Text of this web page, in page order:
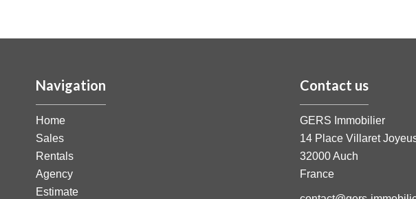
Navigation
Home
Sales
Rentals
Agency
Estimate
Contact us
GERS Immobilier
14 Place Villaret
32000Auch
France